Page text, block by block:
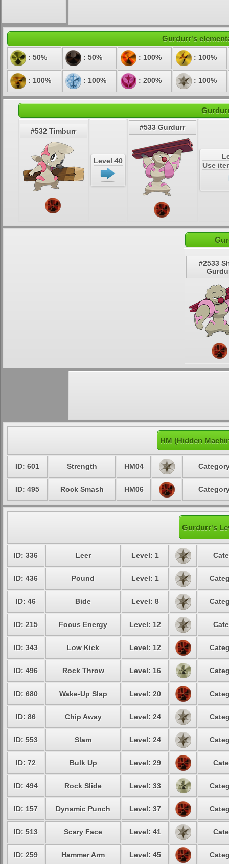
Gurdurr's
: 50% : 50% : 100% : 100%
: 100% : 100% : 200% : 100%
#532 Timburr
Level 40
#533 Gurdurr
Use
#2533
HM (Hidden
ID: 601 Strength HM04
ID: 495 Rock Smash HM06
Gurdurr's
ID: 336 Leer Level: 1
ID: 436 Pound Level: 1
ID: 46 Bide Level: 8
ID: 215 Focus Energy Level: 12
ID: 343 Low Kick Level: 12
ID: 496 Rock Throw Level: 16
ID: 680 Wake-Up Slap Level: 20
ID: 86 Chip Away Level: 24
ID: 553 Slam Level: 24
ID: 72 Bulk Up Level: 29
ID: 494 Rock Slide Level: 33
ID: 157 Dynamic Punch Level: 37
ID: 513 Scary Face Level: 41
ID: 259 Hammer Arm Level: 45